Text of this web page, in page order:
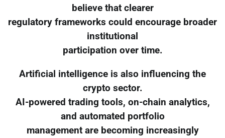
believe that clearer
regulatory frameworks could encourage broader
institutional
participation over time.
Artificial intelligence is also influencing the
crypto sector.
AI-powered trading tools, on-chain analytics,
and automated portfolio
management are becoming increasingly